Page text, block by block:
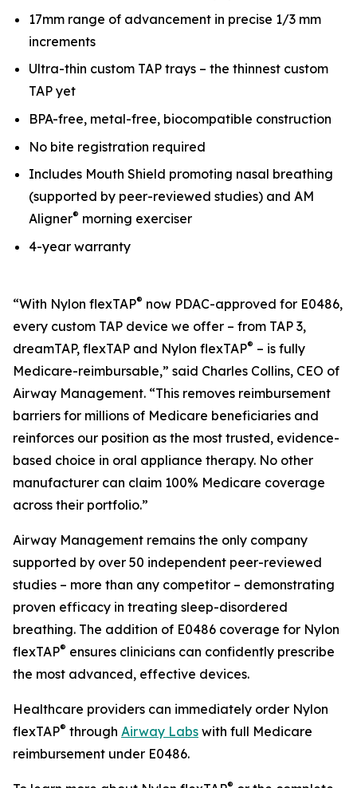
17mm range of advancement in precise 1/3 mm
increments
Ultra-thin custom TAP trays – the thinnest custom
TAP yet
BPA-free, metal-free, biocompatible construction
No bite registration required
Includes Mouth Shield promoting nasal breathing
(supported by peer-reviewed studies) and AM
Aligner® morning exerciser
4-year warranty
“With Nylon flexTAP® now PDAC-approved for E0486,
every custom TAP device we offer – from TAP 3,
dreamTAP, flexTAP and Nylon flexTAP® – is fully
Medicare-reimbursable,” said Charles Collins, CEO of
Airway Management. “This removes reimbursement
barriers for millions of Medicare beneficiaries and
reinforces our position as the most trusted, evidence-
based choice in oral appliance therapy. No other
manufacturer can claim 100% Medicare coverage
across their portfolio.”
Airway Management remains the only company
supported by over 50 independent peer-reviewed
studies – more than any competitor – demonstrating
proven efficacy in treating sleep-disordered
breathing. The addition of E0486 coverage for Nylon
flexTAP® ensures clinicians can confidently prescribe
the most advanced, effective devices.
Healthcare providers can immediately order Nylon
flexTAP® through Airway Labs with full Medicare
reimbursement under E0486.
®